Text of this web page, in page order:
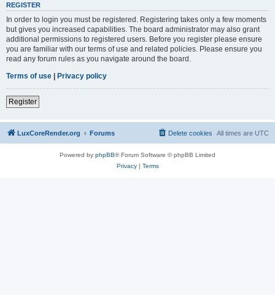
REGISTER
In order to login you must be registered. Registering takes only a few moments
but gives you increased capabilities. The board administrator may also grant
additional permissions to registered users. Before you register please ensure
you are familiar with our terms of use and related policies. Please ensure you
read any forum rules as you navigate around the board.
Terms of use | Privacy policy
Register
LuxCoreRender.org Forums All times are UTC
Delete cookies
Powered by phpBB® Forum Software © phpBB Limited
Privacy| Terms